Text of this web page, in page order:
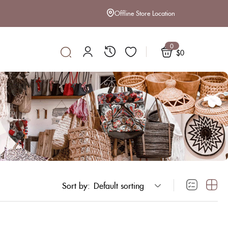
Offline Store Location
0
$0
Sort by: Default sorting